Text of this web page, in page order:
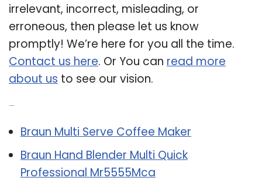
irrelevant, incorrect, misleading, or
erroneous, then please let us know
promptly! We’re here for you all the time.
Contact us here. Or You can read more
about us to see our vision.
Braun Multi Serve Coffee Maker
Braun Hand Blender Multi Quick
Professional Mr5555Mca